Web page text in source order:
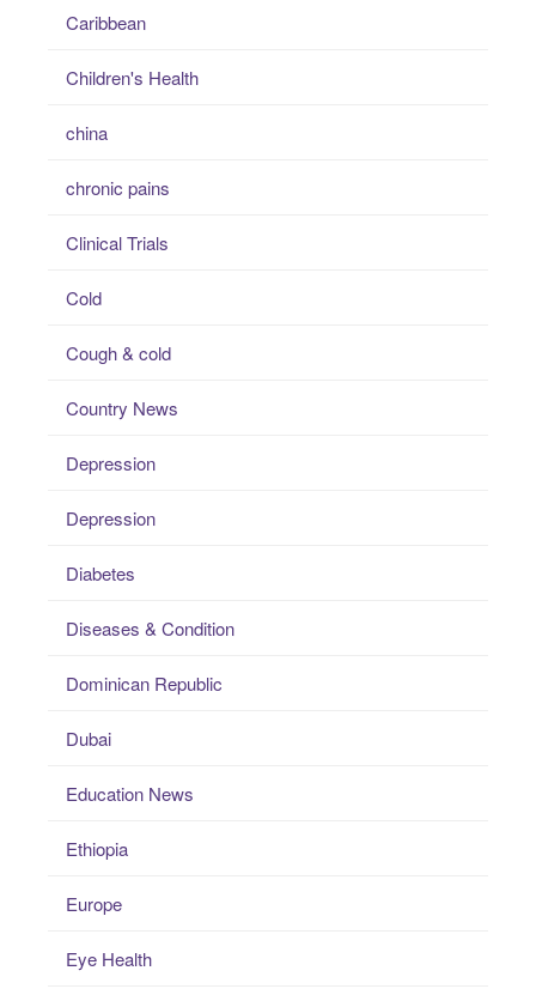
Caribbean
Children's Health
china
chronic pains
Clinical Trials
Cold
Cough & cold
Country News
Depression
Depression
Diabetes
Diseases & Condition
Dominican Republic
Dubai
Education News
Ethiopia
Europe
Eye Health